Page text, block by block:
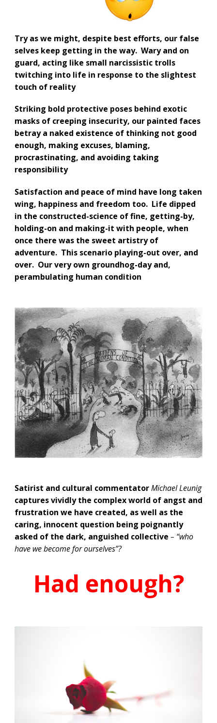
Try as we might, despite best efforts, our false
selves keep getting in the way. Wary and on
guard, acting like small narcissistic trolls
twitching into life in response to the slightest
touch of reality
Striking bold protective poses behind exotic
masks of creeping insecurity, our painted faces
betray a naked existence of thinking not good
enough, making excuses, blaming,
procrastinating, and avoiding taking
responsibility
Satisfaction and peace of mind have long taken
wing, happiness and freedom too. Life dipped
in the constructed-science of fine, getting-by,
holding-on and making-it with people, when
once there was the sweet artistry of
adventure. This scenario playing-out over, and
over. Our very own groundhog-day and,
perambulating human condition
Satirist and cultural commentatorMichael Leunig
captures vividly the complex world of angst and
frustration we have created, as well as the
caring, innocent question being poignantly
asked of the dark, anguished collective – “who
have we become for ourselves”?
Had enough?